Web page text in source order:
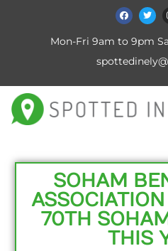
Mon-Fri 9am to 9pm
SOHAM
70TH
THIS